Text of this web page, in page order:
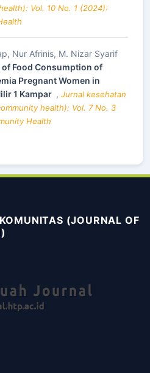
Vol. 10 No. 1 (2024):
Nur Afrinis, M. Nizar Syarif
Food Consumption of
Pregnant Women in
1 Kampar , Jurnal kesehatan
health): Vol. 7 No. 3
Health
(JOURNAL OF